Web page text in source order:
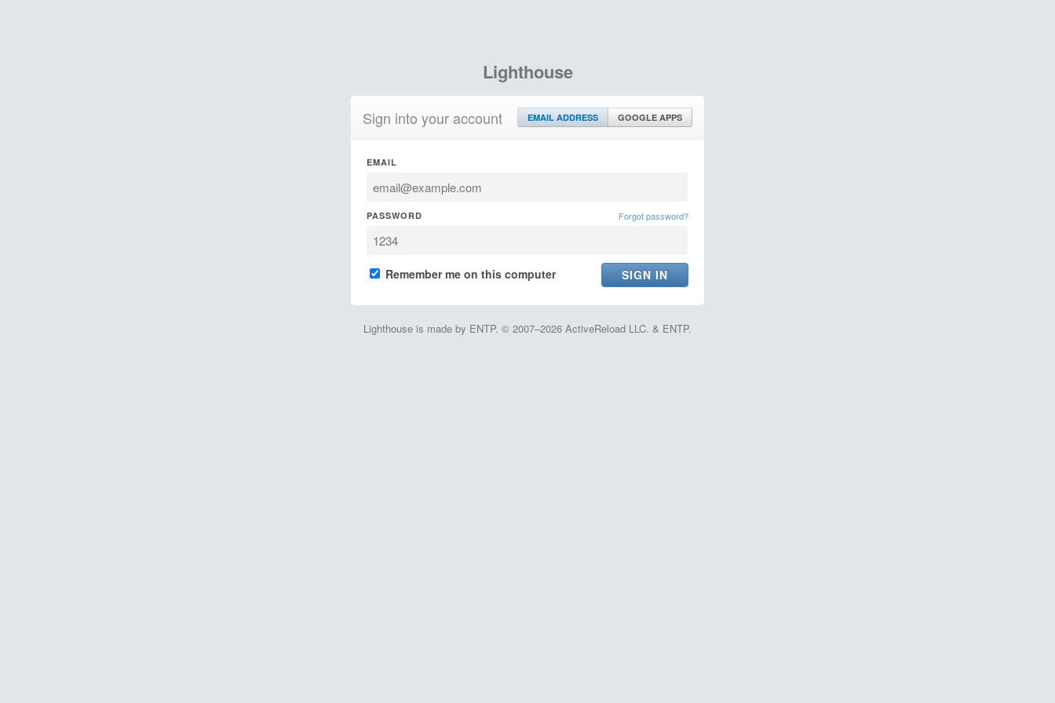
Lighthouse
Sign into your account EMAIL ADDRESS GOOGLE APPS
EMAIL
PASSWORD Forgot password?
Remember me on this computer
Lighthouse is made by ENTP. © 2007–2026 ActiveReload LLC. & ENTP.